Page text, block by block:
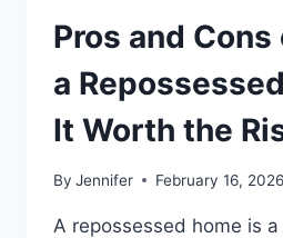
THE
BEST
READS
Pros and
a
It Worth the
By Jennifer February 16, 2026
A repossessed home is